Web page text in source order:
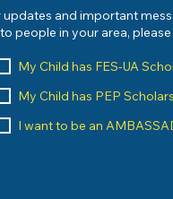
and important
people in your area,
My Child has FES-UA
My Child has PEP
I want to be an